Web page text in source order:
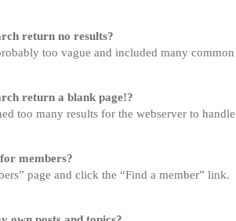
return no results?
too vague and included many
return a blank page!?
too many results for the webserver to
members?
page and click the “Find a member” link.